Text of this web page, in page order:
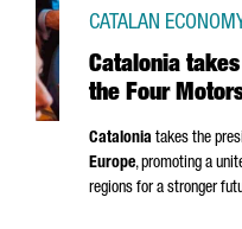
Catalonia
the Four
CATALAN
Catalonia takes the
Europe, promoting a
regions for a stronger